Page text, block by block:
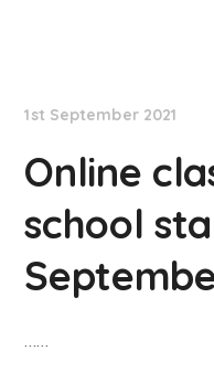
1st September 2021
Online
school
……